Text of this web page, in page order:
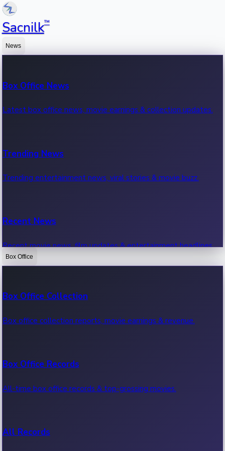
Sacnilk™
News
Box Office News
Latest box office news, movie earnings & collection updates.
Trending News
Trending entertainment news, viral stories & movie buzz.
Recent News
Recent movie news, film updates & entertainment headlines.
Box Office
Box Office Collection
Box office collection reports, movie earnings & revenue.
Box Office Records
All-time box office records & top-grossing movies.
All Records